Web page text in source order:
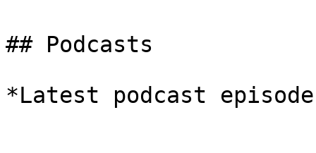
## Podcasts
*Latest podcast